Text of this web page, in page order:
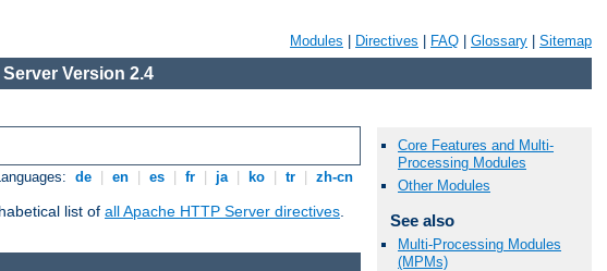
Modules Directives FAQ Glossary Sitemap
Version 2.4
de en es fr ja ko tr zh-cn
list of all Apache HTTP Server directives.
Core Features and Multi-
Processing Modules
Other Modules
See also
Multi-Processing Modules
(MPMs)